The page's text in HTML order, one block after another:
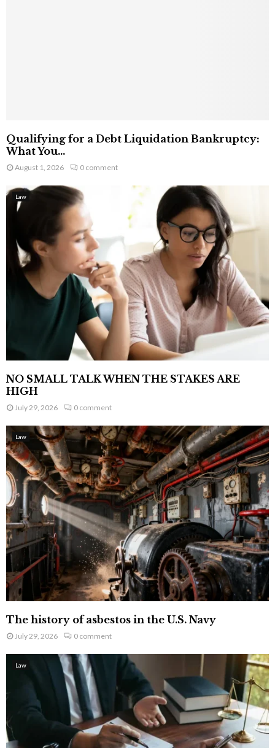
Qualifying for a Debt Liquidation Bankruptcy:
What You...
August 1, 2026 0 comment
Law
NO SMALL TALK WHEN THE STAKES ARE
HIGH
July 29, 2026 0 comment
Law
The history of asbestos in the U.S. Navy
July 29, 2026 0 comment
Law